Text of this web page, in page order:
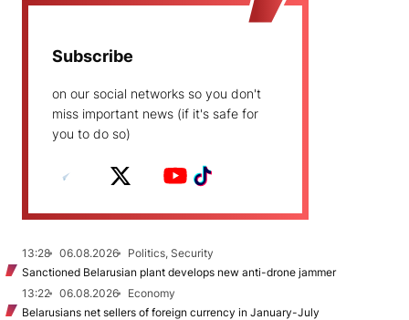
Subscribe
on our social networks so you don't
miss important news (if it's safe for
you to do so)
13:28 06.08.2026
Politics, Security
Sanctioned Belarusian plant develops new anti-drone jammer
13:22
06.08.2026
Economy
Belarusians net sellers of foreign currency in January-July